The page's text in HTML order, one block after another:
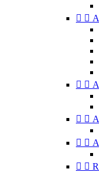
 
 
 
 
 